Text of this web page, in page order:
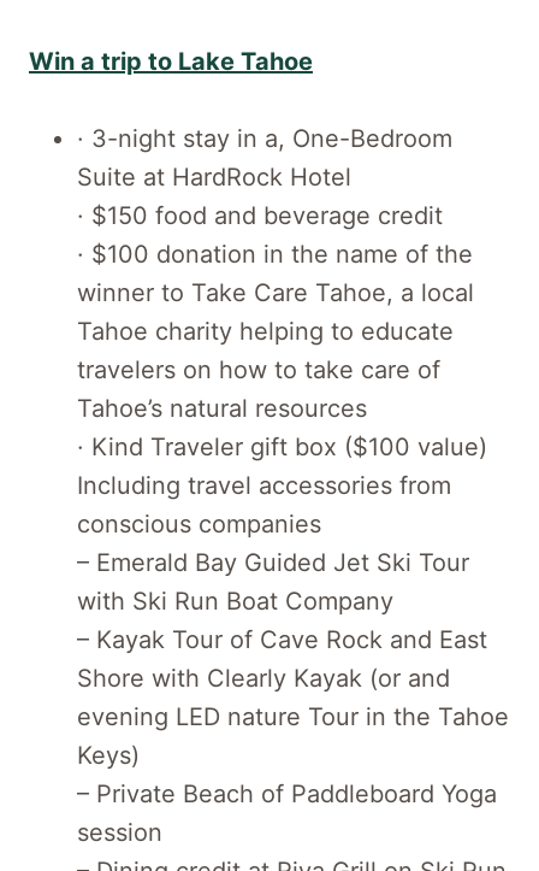
Win a trip to Lake Tahoe
· 3-night stay in a, One-Bedroom
Suite at HardRock Hotel
· $150 food and beverage credit
· $100 donation in the name of the
winner to Take Care Tahoe, a local
Tahoe charity helping to educate
travelers on how to take care of
Tahoe’s natural resources
· Kind Traveler gift box ($100 value)
Including travel accessories from
conscious companies
– Emerald Bay Guided Jet Ski Tour
with Ski Run Boat Company
– Kayak Tour of Cave Rock and East
Shore with Clearly Kayak (or and
evening LED nature Tour in the Tahoe
Keys)
– Private Beach of Paddleboard Yoga
session